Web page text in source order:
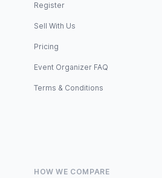
Register
Sell With Us
Pricing
Event Organizer FAQ
Terms & Conditions
HOW WE COMPARE